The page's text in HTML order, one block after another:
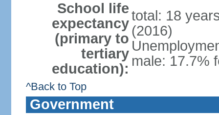
School life
expectancy
(primary to
tertiary
education):
total: 18
(2016)
male: 17.7%
^Back to Top
Government